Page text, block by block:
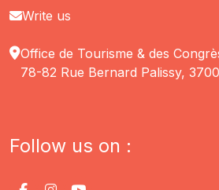
Write us
Office de Tourisme & des
78-82 Rue Bernard Palissy,
Follow us on :